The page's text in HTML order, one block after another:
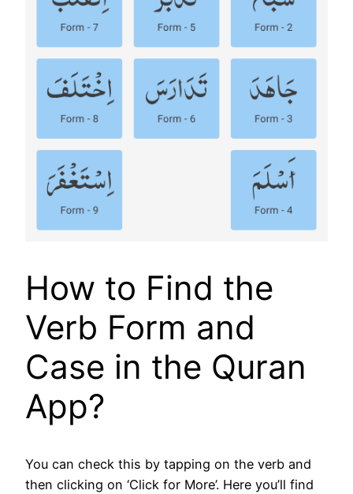
How to Find the
Verb Form and
Case in the Quran
App?
You can check this by tapping on the verb and
then clicking on ‘Click for More’. Here you’ll find